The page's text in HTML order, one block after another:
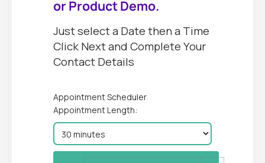
or Product Demo.
Just select a Date then a Time
Click Next and Complete Your
Contact Details
Appointment Scheduler
Appointment Length: